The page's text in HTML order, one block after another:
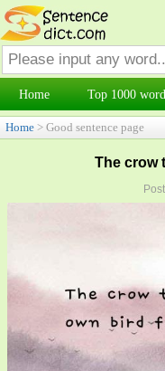
Home Top 1000
Home > Good sentence page
The crow